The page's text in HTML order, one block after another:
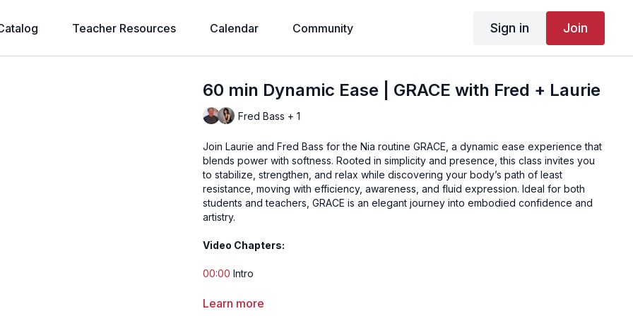
Teacher Resources Calendar Community Sign in Join
60 min Dynamic Ease | GRACE with Fred + Laurie
Fred Bass + 1
Join Laurie and Fred Bass for the Nia routine GRACE, a dynamic ease experience that
blends power with softness. Rooted in simplicity and presence, this class invites you
to stabilize, strengthen, and relax while discovering your body’s path of least
resistance, moving with efficiency, awareness, and fluid expression. Ideal for both
students and teachers, GRACE is an elegant journey into embodied confidence and
artistry.
Video Chapters:
00:00Intro
1:40Song 1 - Breathe In, Breathe Out
Learn more